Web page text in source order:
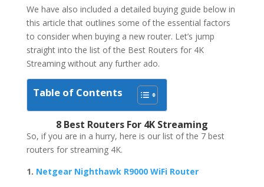
We have also included a detailed buying guide below in
this article that outlines some of the essential factors
to consider when buying a new router. Let’s jump
straight into the list of the Best Routers for 4K
Streaming without any further ado.
Table of Contents
8 Best Routers For 4K Streaming
So, if you are in a hurry, here is our list of the 7 best
routers for streaming 4K.
1. Netgear Nighthawk R9000 WiFi Router